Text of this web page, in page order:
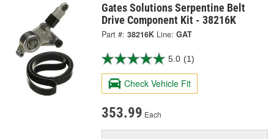
Gates Solutions Serpentine Belt
Drive Component Kit - 38216K
Part #: 38216K Line: GAT
5.0 (1)
Check Vehicle Fit
353.99 Each